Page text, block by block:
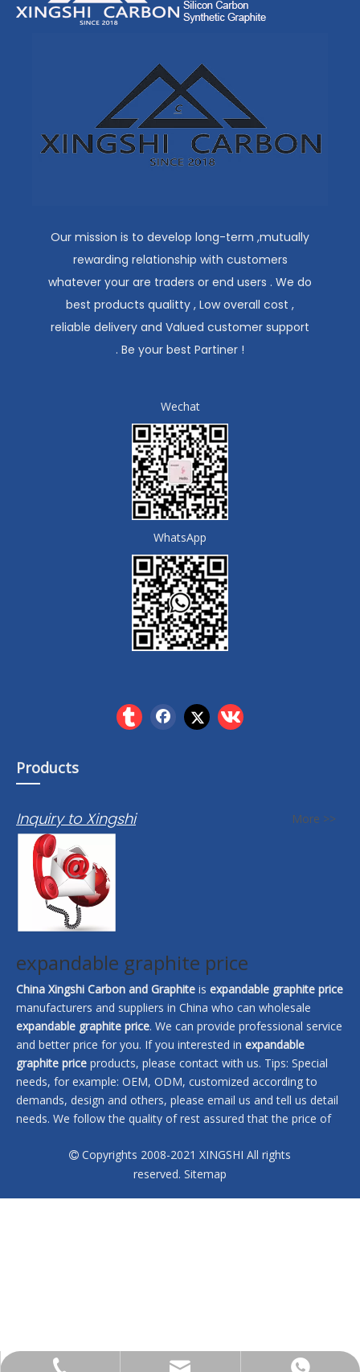
Our mission is to develop long-term ,mutually
rewarding relationship with customers
whatever your are traders or end users . We do
best products qualitty , Low overall cost ,
reliable delivery and Valued customer support
. Be your best Partiner !
Wechat
WhatsApp
Products
Inquiry to Xingshi More >>
expandable graphite price
China Xingshi Carbon and Graphite is expandable graphite price
manufacturers and suppliers in China who can wholesale
expandable graphite price. We can provide professional service
and better price for you. If you interested in expandable
graphite price products, please contact with us. Tips: Special
needs, for example: OEM, ODM, customized according to
demands, design and others, please email us and tell us detail
needs. We follow the quality of rest assured that the price of
No products found
 Copyrights 2008-2021 XINGSHI All rights
reserved. Sitemap